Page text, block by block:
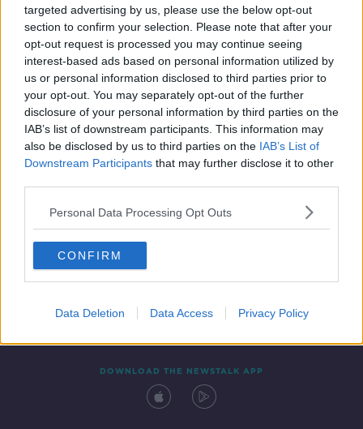
targeted advertising by us, please use the below opt-out
section to confirm your selection. Please note that after your
opt-out request is processed you may continue seeing
interest-based ads based on personal information utilized by
us or personal information disclosed to third parties prior to
your opt-out. You may separately opt-out of the further
disclosure of your personal information by third parties on the
IAB’s list of downstream participants. This information may
also be disclosed by us to third parties on the IAB’s List of
Downstream Participants that may further disclose it to other
Personal Data Processing Opt Outs
CONFIRM
Data Deletion Data Access Privacy Policy
Ireland's gender pay gap among the
lowest in Europe
Contact Events
DOWNLOAD THE NEWSTALK APP